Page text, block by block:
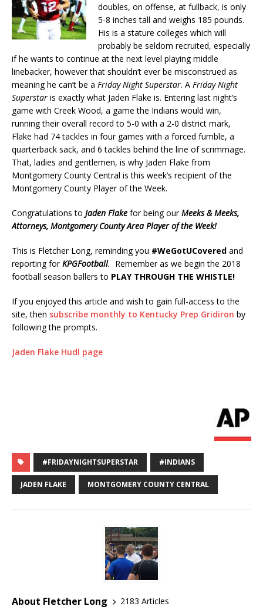
doubles, on offense, at fullback, is only
5-8 inches tall and weighs 185 pounds.
His is a stature colleges which will
probably be seldom recruited, especially
if he wants to continue at the next level playing middle
linebacker, however that shouldn’t ever be misconstrued as
meaning he can’t be a Friday Night Superstar. A Friday Night
Superstar is exactly what Jaden Flake is. Entering last night’s
game with Creek Wood, a game the Indians would win,
running their overall record to 5-0 with a 2-0 district mark,
Flake had 74 tackles in four games with a forced fumble, a
quarterback sack, and 6 tackles behind the line of scrimmage.
That, ladies and gentlemen, is why Jaden Flake from
Montgomery County Central is this week’s recipient of the
Montgomery County Player of the Week.
Congratulations to Jaden Flake for being our Meeks & Meeks,
Attorneys, Montgomery County Area Player of the Week!
This is Fletcher Long, reminding you #WeGotUCovered and
reporting forKPGFootball. Remember as we begin the 2018
football season ballers to PLAY THROUGH THE WHISTLE!
If you enjoyed this article and wish to gain full-access to the
site, then subscribe monthly to Kentucky Prep Gridiron by
following the prompts.
Jaden Flake Hudl page
#FRIDAYNIGHTSUPERSTAR #INDIANS
JADEN FLAKE MONTGOMERY COUNTY CENTRAL
About Fletcher Long
2183 Articles